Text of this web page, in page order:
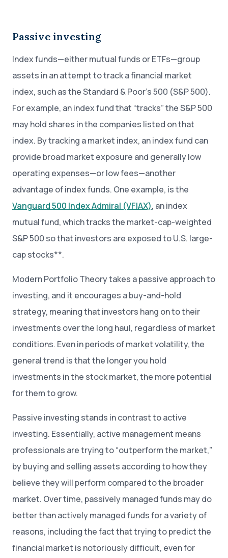
Passive investing
Index funds—either mutual funds or ETFs—group
assets in an attempt to track a financial market
index, such as the Standard & Poor’s 500 (S&P 500).
For example, an index fund that “tracks” the S&P 500
may hold shares in the companies listed on that
index. By tracking a market index, an index fund can
provide broad market exposure and generally low
operating expenses—or low fees—another
advantage of index funds. One example, is the
Vanguard 500 Index Admiral (VFIAX), an index
mutual fund, which tracks the market-cap-weighted
S&P 500 so that investors are exposed to U.S. large-
cap stocks**.
Modern Portfolio Theory takes a passive approach to
investing, and it encourages a buy-and-hold
strategy, meaning that investors hang on to their
investments over the long haul, regardless of market
conditions. Even in periods of market volatility, the
general trend is that the longer you hold
investments in the stock market, the more potential
for them to grow.
Passive investing stands in contrast to active
investing. Essentially, active management means
professionals are trying to “outperform the market,”
by buying and selling assets according to how they
believe they will perform compared to the broader
market. Over time, passively managed funds may do
better than actively managed funds for a variety of
reasons, including the fact that trying to predict the
financial market is notoriously difficult, even for